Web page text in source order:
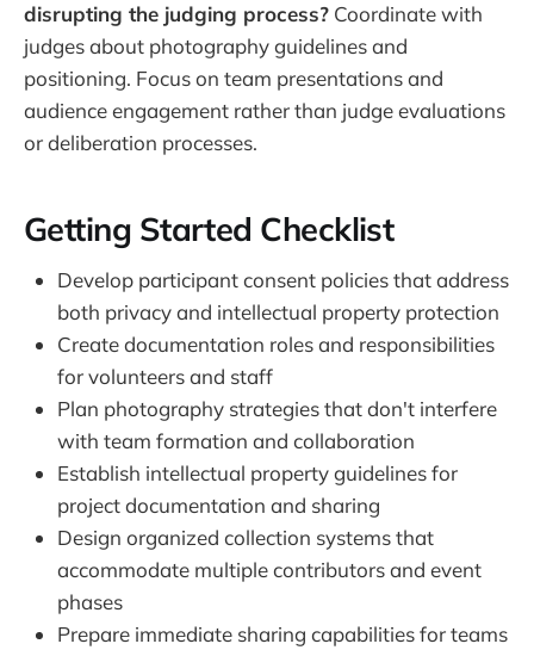
disrupting the judging process? Coordinate with
judges about photography guidelines and
positioning. Focus on team presentations and
audience engagement rather than judge evaluations
or deliberation processes.
Getting Started Checklist
Develop participant consent policies that address
both privacy and intellectual property protection
Create documentation roles and responsibilities
for volunteers and staff
Plan photography strategies that don't interfere
with team formation and collaboration
Establish intellectual property guidelines for
project documentation and sharing
Design organized collection systems that
accommodate multiple contributors and event
phases
Prepare immediate sharing capabilities for teams